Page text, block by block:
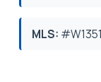
MLS: